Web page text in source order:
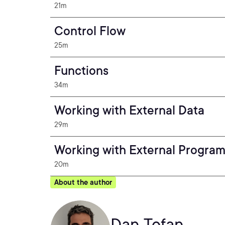
21m
Control Flow
25m
Functions
34m
Working with External Data
29m
Working with External
20m
About the author